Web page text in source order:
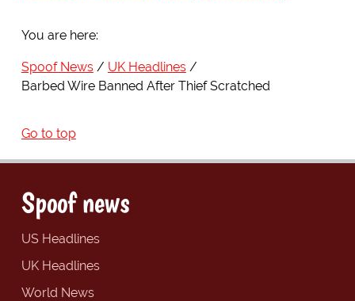
You are here:
Spoof News
UK Headlines
Barbed Wire Banned After Thief Scratched
Go to top
Spoof news
US Headlines
UK Headlines
World News